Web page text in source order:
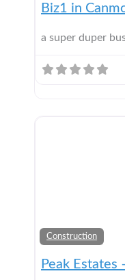
Biz1 in
a super duper
Construction
Peak Estates